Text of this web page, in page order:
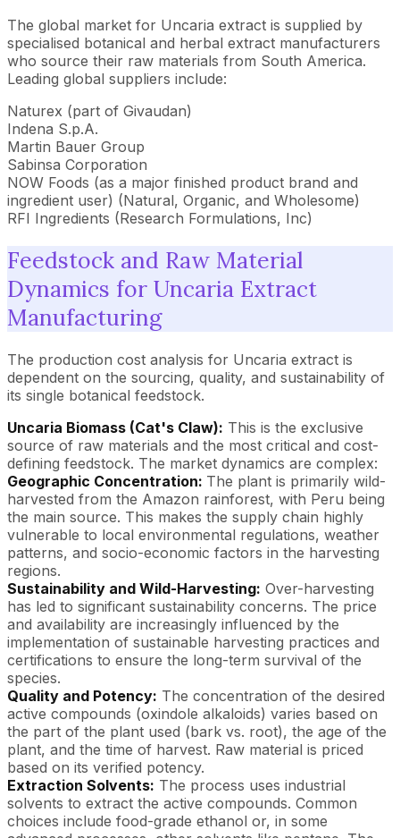
The global market for Uncaria extract is supplied by
specialised botanical and herbal extract manufacturers
who source their raw materials from South America.
Leading global suppliers include:
Naturex (part of Givaudan)
Indena S.p.A.
Martin Bauer Group
Sabinsa Corporation
NOW Foods (as a major finished product brand and
ingredient user) (Natural, Organic, and Wholesome)
RFI Ingredients (Research Formulations, Inc)
Feedstock and Raw Material
Dynamics for Uncaria Extract
Manufacturing
The production cost analysis for Uncaria extract is
dependent on the sourcing, quality, and sustainability of
its single botanical feedstock.
Uncaria Biomass (Cat's Claw): This is the exclusive
source of raw materials and the most critical and cost-
defining feedstock. The market dynamics are complex:
Geographic Concentration: The plant is primarily wild-
harvested from the Amazon rainforest, with Peru being
the main source. This makes the supply chain highly
vulnerable to local environmental regulations, weather
patterns, and socio-economic factors in the harvesting
regions.
Sustainability and Wild-Harvesting: Over-harvesting
has led to significant sustainability concerns. The price
and availability are increasingly influenced by the
implementation of sustainable harvesting practices and
certifications to ensure the long-term survival of the
species.
Quality and Potency: The concentration of the desired
active compounds (oxindole alkaloids) varies based on
the part of the plant used (bark vs. root), the age of the
plant, and the time of harvest. Raw material is priced
based on its verified potency.
Extraction Solvents: The process uses industrial
solvents to extract the active compounds. Common
choices include food-grade ethanol or, in some